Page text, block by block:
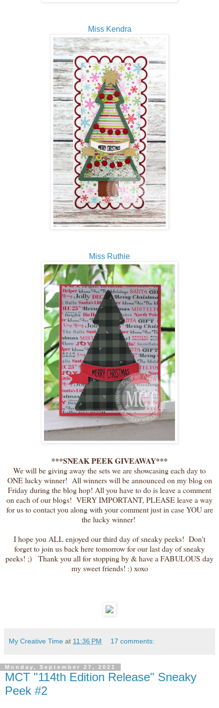
Miss Kendra
Miss Ruthie
***SNEAK PEEK GIVEAWAY***
We will be giving away the sets we are showcasing each day to
ONE lucky winner! All winners will be announced on my blog on
Friday during the blog hop! All you have to do is leave a comment
on each of our blogs! VERY IMPORTANT, PLEASE leave a way
for us to contact you along with your comment just in case YOU are
the lucky winner!
I hope you ALL enjoyed our third day of sneaky peeks! Don't
forget to join us back here tomorrow for our last day of sneaky
peeks! ;) Thank you all for stopping by & have a FABULOUS day
my sweet friends! :) xoxo
My Creative Time at 11:36 PM 17 comments:
Monday, September 27, 2021
MCT "114th Edition Release" Sneaky
Peek #2